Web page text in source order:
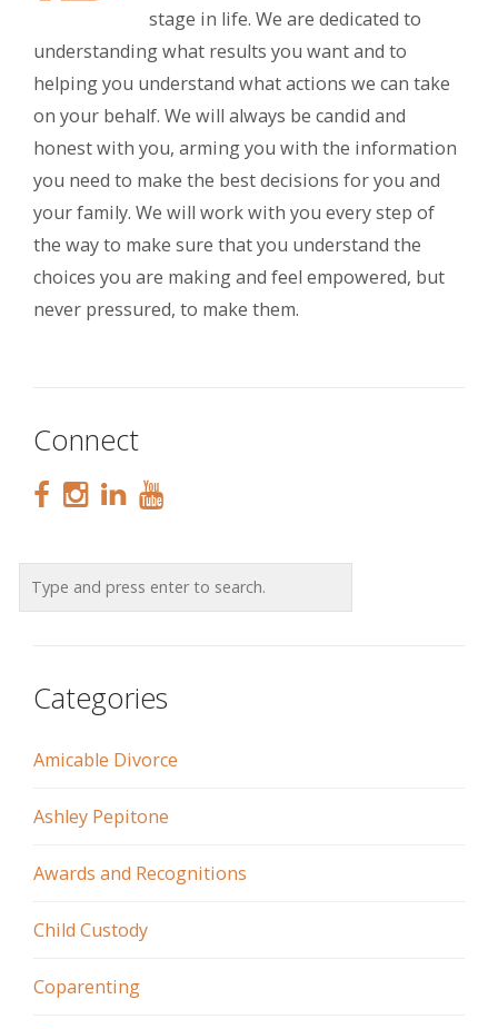
stage in life. We are dedicated to
understanding what results you want and to
helping you understand what actions we can take
on your behalf. We will always be candid and
honest with you, arming you with the information
you need to make the best decisions for you and
your family. We will work with you every step of
the way to make sure that you understand the
choices you are making and feel empowered, but
never pressured, to make them.
Connect
Categories
Amicable Divorce
Ashley Pepitone
Awards and Recognitions
Child Custody
Coparenting